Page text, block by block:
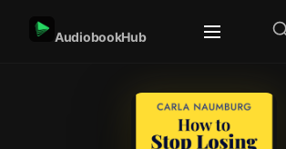
AudiobookHub